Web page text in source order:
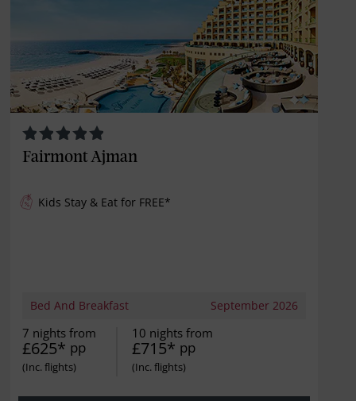
Fairmont Ajman
Kids Stay & Eat for FREE*
Bed And Breakfast September 2026
7 nights from
£625* pp
10 nights from
£715* pp